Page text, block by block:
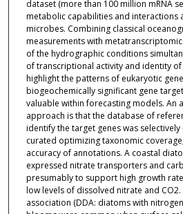
dataset (more than 100 million mRNA
metabolic capabilities and interactions
microbes. Combining classical
measurements with
of the hydrographic conditions
of transcriptional activity and identity of
highlight the patterns of eukaryotic
biogeochemically significant gene
valuable within forecasting models. An
approach is that the database of
identify the target genes was
curated optimizing taxonomic
accuracy of annotations. A coastal
expressed nitrate transporters and
presumably to support high growth
low levels of dissolved nitrate and
association (DDA: diatoms with